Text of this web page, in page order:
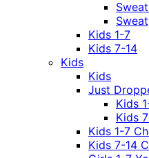
Kids 1-7
Kids 7-14
Kids
Kids
Just
Kids
Kids
Kids 1-7
Kids 7-14